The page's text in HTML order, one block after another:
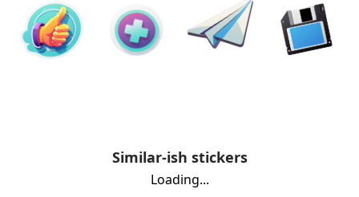
Similar-ish stickers
Loading...